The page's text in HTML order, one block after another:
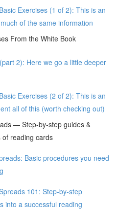
Exercises (1 of 2): This is an
of the same information
From the White Book
2): Here we go a little deeper
Exercises (2 of 2): This is an
all of this (worth checking out)
— Step-by-step guides &
reading cards
Basic procedures you need
101: Step-by-step
into a successful reading